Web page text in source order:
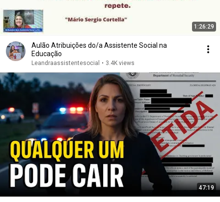
1:26:29
Aulão Atribuições do/a Assistente Social na
Educação
Leandraassistentesocial • 3.4K views
47:19